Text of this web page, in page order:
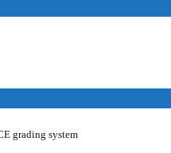
grading system